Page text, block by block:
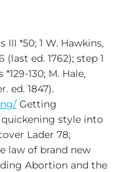
III *50; 1 W. Hawkins,
(last ed. 1762); step 1
130; M. Hale,
ed. 1847).
Getting
quickening style into
Lader 78;
law of brand new
Abortion and the